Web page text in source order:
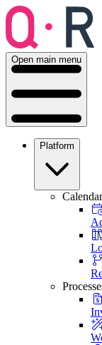
Open main menu
Platform